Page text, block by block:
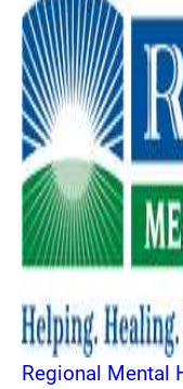
Regional Mental